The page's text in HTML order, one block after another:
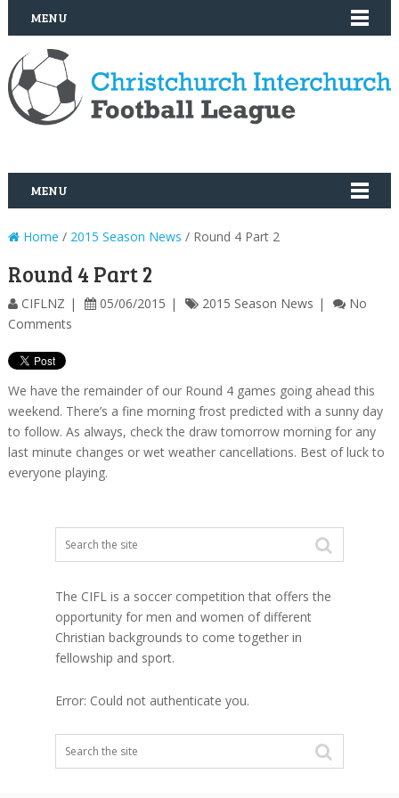
MENU
MENU
Home / 2015 Season News / Round 4 Part 2
Round 4 Part 2
CIFLNZ 05/06/2015 2015 Season News
No
Comments
We have the remainder of our Round 4 games going ahead this
weekend. There’s a fine morning frost predicted with a sunny day
to follow. As always, check the draw tomorrow morning for any
last minute changes or wet weather cancellations. Best of luck to
everyone playing.
The CIFL is a soccer competition that offers the
opportunity for men and women of different
Christian backgrounds to come together in
fellowship and sport.
Error: Could not authenticate you.